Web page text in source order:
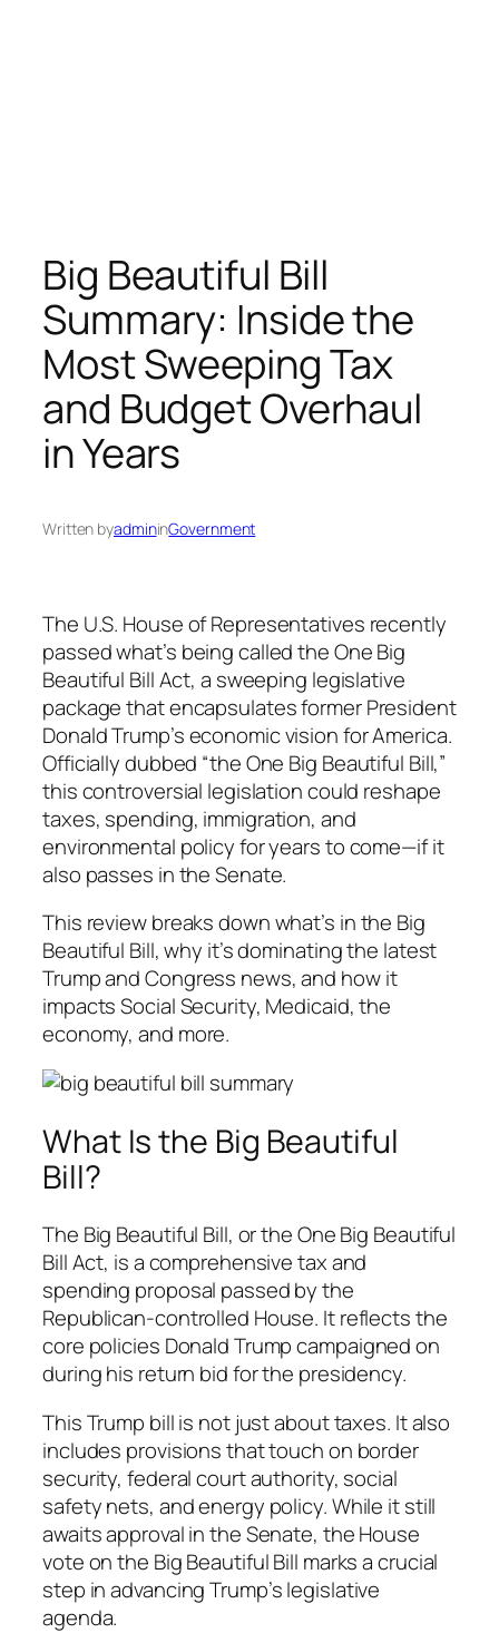
Big Beautiful Bill
Summary: Inside the
Most Sweeping Tax
and Budget Overhaul
in Years
Written byadmininGovernment
The U.S. House of Representatives recently
passed what’s being called the One Big
Beautiful Bill Act, a sweeping legislative
package that encapsulates former President
Donald Trump’s economic vision for America.
Officially dubbed “the One Big Beautiful Bill,”
this controversial legislation could reshape
taxes, spending, immigration, and
environmental policy for years to come—if it
also passes in the Senate.
This review breaks down what’s in the Big
Beautiful Bill, why it’s dominating the latest
Trump and Congress news, and how it
impacts Social Security, Medicaid, the
economy, and more.
What Is the Big Beautiful
Bill?
The Big Beautiful Bill, or the One Big Beautiful
Bill Act, is a comprehensive tax and
spending proposal passed by the
Republican-controlled House. It reflects the
core policies Donald Trump campaigned on
during his return bid for the presidency.
This Trump bill is not just about taxes. It also
includes provisions that touch on border
security, federal court authority, social
safety nets, and energy policy. While it still
awaits approval in the Senate, the House
vote on the Big Beautiful Bill marks a crucial
step in advancing Trump’s legislative
agenda.